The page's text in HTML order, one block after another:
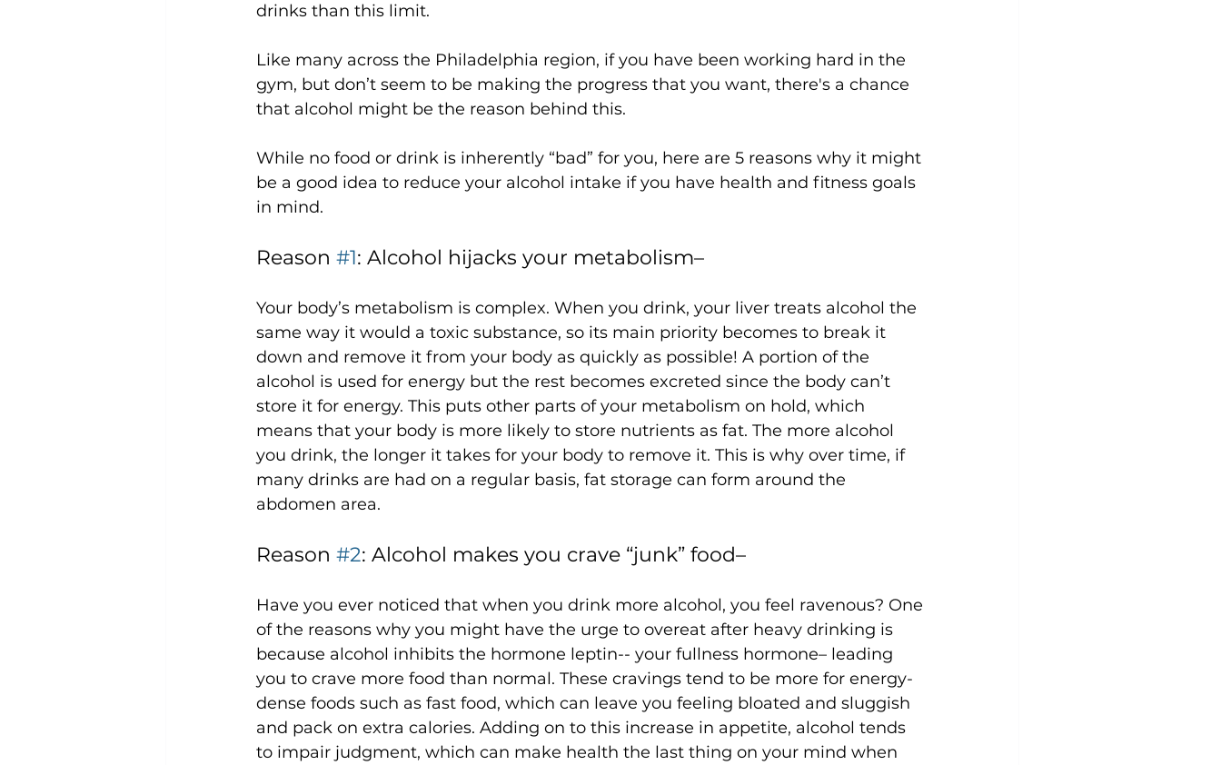
drinks than this limit.
Like many across the Philadelphia region, if you have been working hard in the
gym, but don’t seem to be making the progress that you want, there's a chance
that alcohol might be the reason behind this.
While no food or drink is inherently “bad” for you, here are 5 reasons why it might
be a good idea to reduce your alcohol intake if you have health and fitness goals
Reason #1: Alcohol hijacks your metabolism–
Your body’s metabolism is complex. When you drink, your liver treats alcohol the
same way it would a toxic substance, so its main priority becomes to break it
down and remove it from your body as quickly as possible! A portion of the
alcohol is used for energy but the rest becomes excreted since the body can’t
store it for energy. This puts other parts of your metabolism on hold, which
means that your body is more likely to store nutrients as fat. The more alcohol
you drink, the longer it takes for your body to remove it. This is why over time, if
many drinks are had on a regular basis, fat storage can form around the
Reason #2: Alcohol makes you crave “junk” food–
Have you ever noticed that when you drink more alcohol, you feel ravenous? One
of the reasons why you might have the urge to overeat after heavy drinking is
because alcohol inhibits the hormone leptin-- your fullness hormone– leading
you to crave more food than normal. These cravings tend to be more for energy-
dense foods such as fast food, which can leave you feeling bloated and sluggish
and pack on extra calories. Adding on to this increase in appetite, alcohol tends
to impair judgment, which can make health the last thing on your mind when